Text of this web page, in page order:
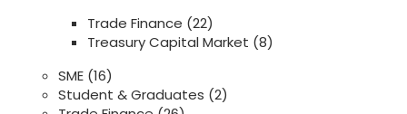
Trade Finance (22)
Treasury Capital Market (8)
SME (16)
Student & Graduates (2)